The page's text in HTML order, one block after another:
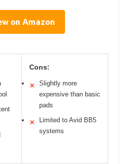
on Amazon
Cons:
✕
Slightly more
expensive than basic
pads
✕
Limited to Avid BB5
systems